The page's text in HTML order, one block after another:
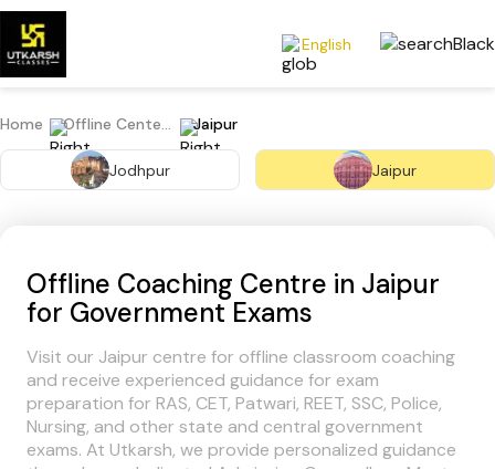
English
Home Offline Centers Jaipur
Jodhpur Jaipur
Offline Coaching Centre in Jaipur
for Government Exams
Visit our Jaipur centre for offline classroom coaching
and receive experienced guidance for exam
preparation for RAS, CET, Patwari, REET, SSC, Police,
Nursing, and other state and central government
exams. At Utkarsh, we provide personalized guidance